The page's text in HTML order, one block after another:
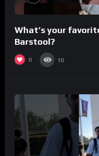
What’s your
Barstool?
0 10